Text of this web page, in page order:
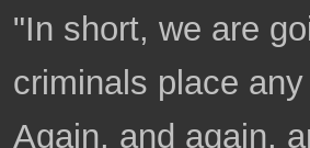
"In short, we are
criminals place
Again, and again,